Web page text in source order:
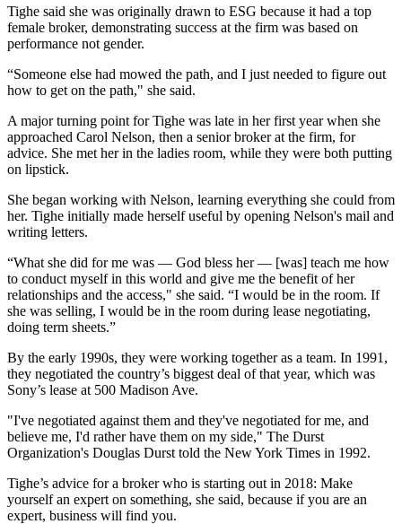
Tighe said she was originally drawn to ESG because it had a top
female broker, demonstrating success at the firm was based on
performance not gender.
“Someone else had mowed the path, and I just needed to figure out
how to get on the path," she said.
A major turning point for Tighe was late in her first year when she
approached Carol Nelson, then a senior broker at the firm, for
advice. She met her in the ladies room, while they were both putting
on lipstick.
She began working with Nelson, learning everything she could from
her. Tighe initially made herself useful by opening Nelson's mail and
writing letters.
“What she did for me was — God bless her — [was] teach me how
to conduct myself in this world and give me the benefit of her
relationships and the access," she said. “I would be in the room. If
she was selling, I would be in the room during lease negotiating,
doing term sheets.”
By the early 1990s, they were working together as a team. In 1991,
they negotiated the country’s biggest deal of that year, which was
Sony’s lease at 500 Madison Ave.
"I've negotiated against them and they've negotiated for me, and
believe me, I'd rather have them on my side," The Durst
Organization's Douglas Durst told the New York Times in 1992.
Tighe’s advice for a broker who is starting out in 2018: Make
yourself an expert on something, she said, because if you are an
expert, business will find you.